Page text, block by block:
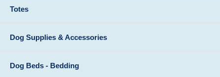
Totes
Dog Supplies & Accessories
Dog Beds - Bedding